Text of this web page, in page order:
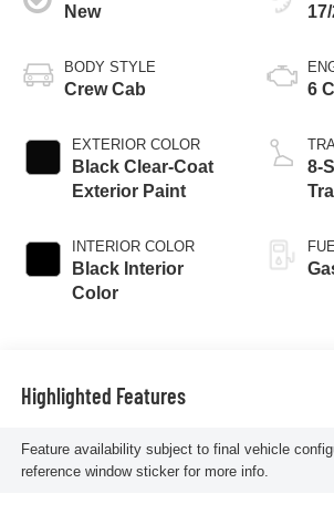
New
BODY STYLE
Crew Cab
EXTERIOR COLOR
Black Clear-Coat
Exterior Paint
INTERIOR COLOR
Black Interior
Color
6
8-
Highlighted Features
Feature availability subject to final vehicle
reference window sticker for more info.